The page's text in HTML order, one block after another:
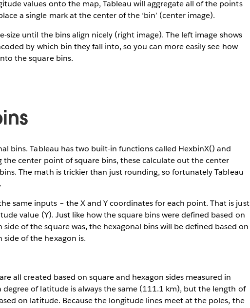
values onto the map, Tableau will aggregate all of the points
a single mark at the center of the ‘bin’ (center image).
size until the bins align nicely (right image). The left image shows
by which bin they fall into, so you can more easily see how
the square bins.
bins. Tableau has two built-in functions called HexbinX() and
the center point of square bins, these calculate out the center
The math is trickier than just rounding, so fortunately Tableau
same inputs – the X and Y coordinates for each point. That is just
value (Y). Just like how the square bins were defined based on
side of the square was, the hexagonal bins will be defined based on
side of the hexagon is.
all created based on square and hexagon sides measured in
degree of latitude is always the same (111.1 km), but the length of
on latitude. Because the longitude lines meet at the poles, the